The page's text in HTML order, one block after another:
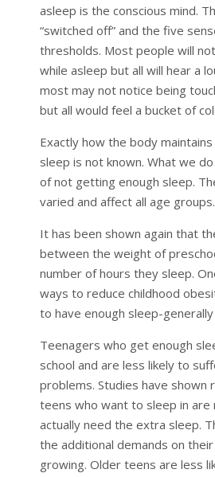
asleep is the conscious mind.
“switched off” and the five
thresholds. Most people will
while asleep but all will hear a
most may not notice being
but all would feel a bucket of
Exactly how the body
sleep is not known. What we
of not getting enough sleep.
varied and affect all age groups.
It has been shown again that
between the weight of
number of hours they sleep.
ways to reduce childhood
to have enough sleep-
Teenagers who get enough
school and are less likely to
problems. Studies have shown
teens who want to sleep in are
actually need the extra sleep.
the additional demands on
growing. Older teens are less